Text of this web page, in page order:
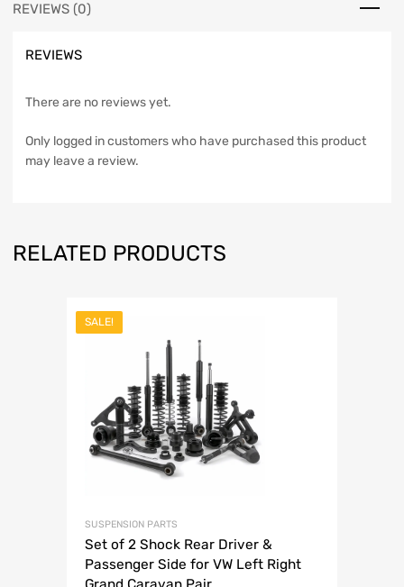
REVIEWS (0)
REVIEWS
There are no reviews yet.
Only logged in customers who have purchased this product
may leave a review.
RELATED PRODUCTS
SALE!
SUSPENSION PARTS
Set of 2 Shock Rear Driver &
Passenger Side for VW Left Right